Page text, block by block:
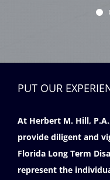
PUT OUR
At Herbert M. Hill,
provide diligent and
Florida Long Term
represent the